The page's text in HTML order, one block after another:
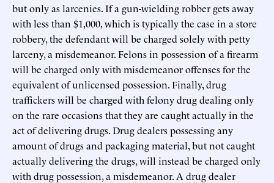
but only as larcenies. If a gun-wielding robber gets away
with less than $1,000, which is typically the case in a store
robbery, the defendant will be charged solely with petty
larceny, a misdemeanor. Felons in possession of a firearm
will be charged only with misdemeanor offenses for the
equivalent of unlicensed possession. Finally, drug
traffickers will be charged with felony drug dealing only
on the rare occasions that they are caught actually in the
act of delivering drugs. Drug dealers possessing any
amount of drugs and packaging material, but not caught
actually delivering the drugs, will instead be charged only
with drug possession, a misdemeanor. A drug dealer